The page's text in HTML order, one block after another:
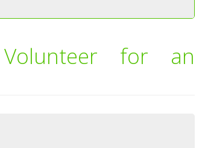
for an